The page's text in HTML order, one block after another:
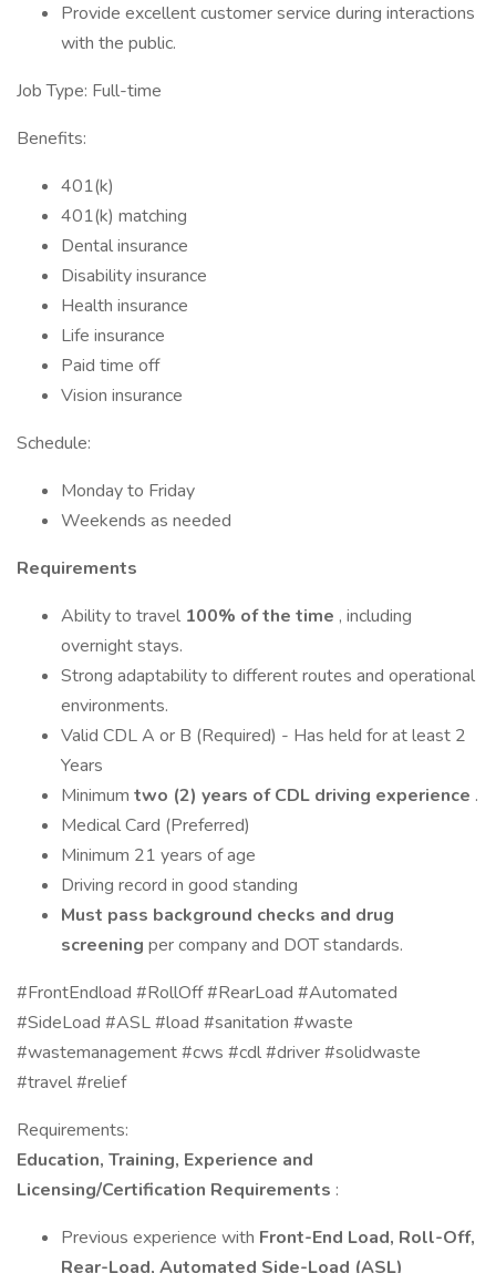
Provide excellent customer service during interactions
with the public.
Job Type: Full-time
Benefits:
401(k)
401(k) matching
Dental insurance
Disability insurance
Health insurance
Life insurance
Paid time off
Vision insurance
Schedule:
Monday to Friday
Weekends as needed
Requirements
Ability to travel 100% of the time , including
overnight stays.
Strong adaptability to different routes and operational
environments.
Valid CDL A or B (Required) - Has held for at least 2
Years
Minimum two (2) years of CDL driving experience .
Medical Card (Preferred)
Minimum 21 years of age
Driving record in good standing
Must pass background checks and drug
screening per company and DOT standards.
#FrontEndload #RollOff #RearLoad #Automated
#SideLoad #ASL #load #sanitation #waste
#wastemanagement #cws #cdl #driver #solidwaste
#travel #relief
Requirements:
Education, Training, Experience and
Licensing/Certification Requirements :
Previous experience with Front-End Load, Roll-Off,
Rear-Load, Automated Side-Load (ASL)